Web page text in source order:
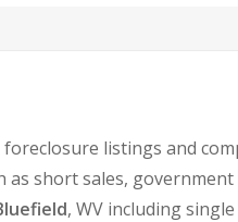
foreclosure listings and
short sales,
, WV including